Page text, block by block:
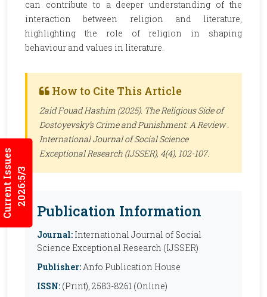
Current Issues2026:5/3
can contribute to a deeper understanding of the
interaction between religion and literature,
highlighting the role of religion in shaping
behaviour and values in literature.
How to Cite This Article
Zaid Fouad Hashim (2025). The Religious Side of
Dostoyevsky’s Crime and Punishment: A Review .
International Journal of Social Science
Exceptional Research (IJSSER), 4(4), 102-107.
Publication Information
Journal: International Journal of Social
Science Exceptional Research (IJSSER)
Publisher:Anfo Publication House
ISSN: (Print), 2583-8261 (Online)